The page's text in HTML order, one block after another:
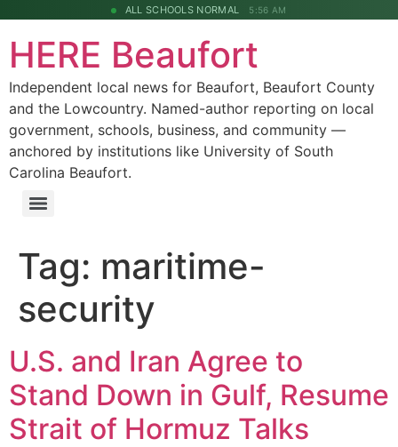
ALL SCHOOLS NORMAL 5:56 AM
HERE Beaufort
Independent local news for Beaufort, Beaufort County
and the Lowcountry. Named-author reporting on local
government, schools, business, and community —
anchored by institutions like University of South
Carolina Beaufort.
Tag: maritime-
security
U.S. and Iran Agree to
Stand Down in Gulf, Resume
Strait of Hormuz Talks